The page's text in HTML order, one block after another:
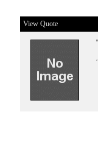
View Quote